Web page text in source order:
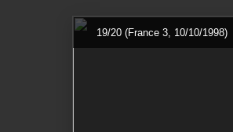
19/20 (France 3, 10/10/1998)